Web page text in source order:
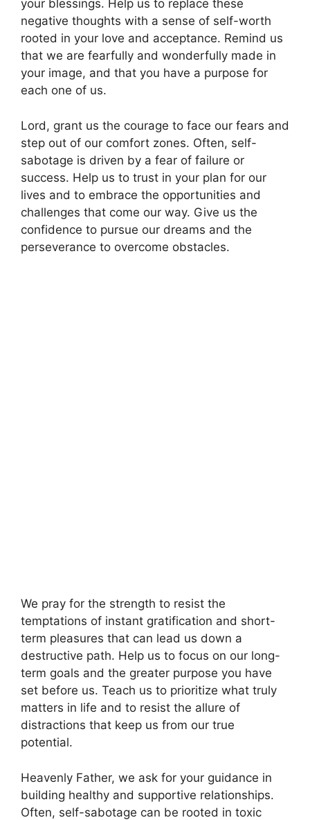
your blessings. Help us to replace these
negative thoughts with a sense of self-worth
rooted in your love and acceptance. Remind us
that we are fearfully and wonderfully made in
your image, and that you have a purpose for
each one of us.
Lord, grant us the courage to face our fears and
step out of our comfort zones. Often, self-
sabotage is driven by a fear of failure or
success. Help us to trust in your plan for our
lives and to embrace the opportunities and
challenges that come our way. Give us the
confidence to pursue our dreams and the
perseverance to overcome obstacles.
We pray for the strength to resist the
temptations of instant gratification and short-
term pleasures that can lead us down a
destructive path. Help us to focus on our long-
term goals and the greater purpose you have
set before us. Teach us to prioritize what truly
matters in life and to resist the allure of
distractions that keep us from our true
potential.
Heavenly Father, we ask for your guidance in
building healthy and supportive relationships.
Often, self-sabotage can be rooted in toxic